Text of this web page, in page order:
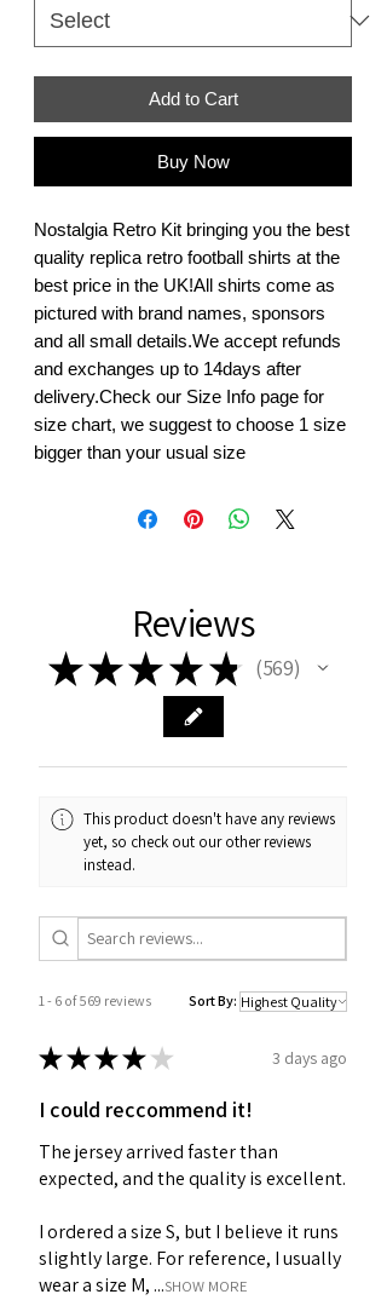
Add to Cart
Buy Now
Nostalgia Retro Kit bringing you the best
quality replica retro football shirts at the
best price in the UK!All shirts come as
pictured with brand names, sponsors
and all small details.We accept refunds
and exchanges up to 14days after
delivery.Check our Size Info page for
size chart, we suggest to choose 1 size
bigger than your usual size
Reviews
★★★ ★ ★ 569
569
This product doesn't have any reviews
yet, so check out our other reviews
instead.
1 - 6 of 569 reviews Sort By:
★★★★ ★ 3 days ago
I could reccommend it!
The jersey arrived faster than
expected, and the quality is excellent.
I ordered a size S, but I believe it runs
slightly large. For reference, I usually
wear a size M, ...SHOW MORE